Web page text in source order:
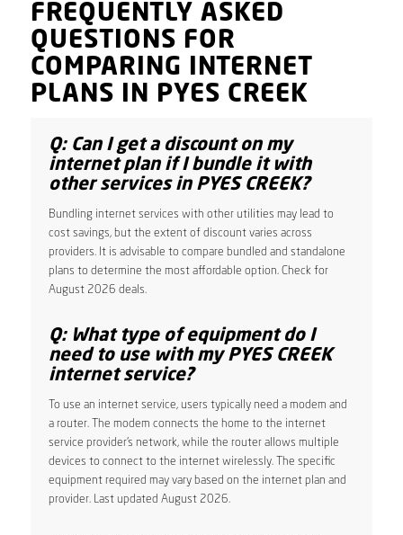
FREQUENTLY ASKED
QUESTIONS FOR
COMPARING INTERNET
PLANS IN PYES CREEK
Q: Can I get a discount on my
internet plan if I bundle it with
other services in PYES CREEK?
Bundling internet services with other utilities may lead to
cost savings, but the extent of discount varies across
providers. It is advisable to compare bundled and standalone
plans to determine the most affordable option. Check for
August 2026 deals.
Q: What type of equipment do I
need to use with my PYES CREEK
internet service?
To use an internet service, users typically need a modem and
a router. The modem connects the home to the internet
service provider’s network, while the router allows multiple
devices to connect to the internet wirelessly. The specific
equipment required may vary based on the internet plan and
provider. Last updated August 2026.